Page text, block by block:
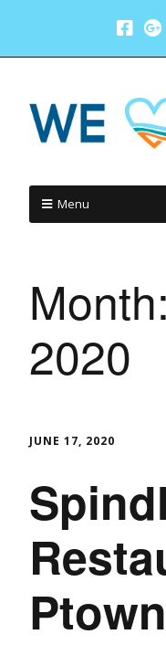
Menu
Month:
2020
JUNE 17, 2020
Ptown